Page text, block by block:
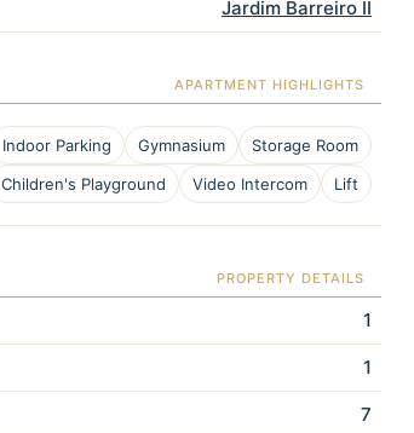
Jardim Barreiro II
APARTMENT HIGHLIGHTS
Indoor Parking Gymnasium
Storage Room
Children's Playground
Video Intercom Lift
PROPERTY DETAILS
1
1
7